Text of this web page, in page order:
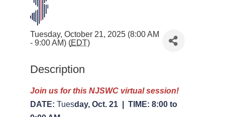
Tuesday, October 21, 2025 (8:00 AM
- 9:00 AM) (EDT)
Description
Join us for this NJSWC virtual session!
DATE: Tuesday, Oct. 21 | TIME: 8:00 to